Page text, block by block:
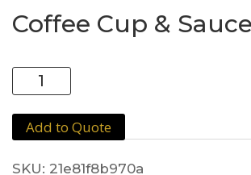
Coffee Cup &
Coffee
Cup
&
Saucer
F600
Add to Quote
SKU: 21e81f8b970a